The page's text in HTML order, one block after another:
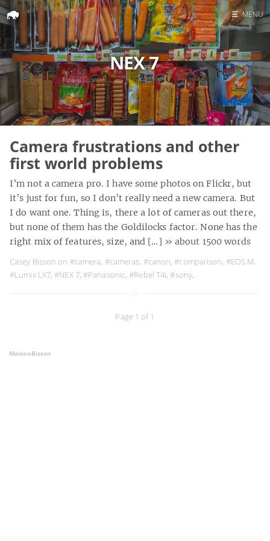
Home
Search
☰ MENU
NEX 7
Camera frustrations and other
first world problems
I’m not a camera pro. I have some photos on Flickr, but
it’s just for fun, so I don’t really need a new camera. But
I do want one. Thing is, there a lot of cameras out there,
but none of them has the Goldilocks factor. None has the
right mix of features, size, and […] » about 1500 words
Casey Bisson on #camera, #cameras, #canon,#comparison, #EOS M,
#Lumix LX7,#NEX 7,#Panasonic,#Rebel T4i,#sony,
Page 1 of 1
MaisonBisson